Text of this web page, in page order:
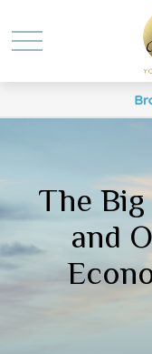
The
and